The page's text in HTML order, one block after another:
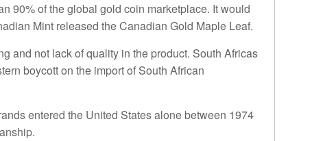
90% of the global gold coin marketplace. It would
Mint released the Canadian Gold Maple Leaf.
and not lack of quality in the product. South Africas
boycott on the import of South African
entered the United States alone between 1974